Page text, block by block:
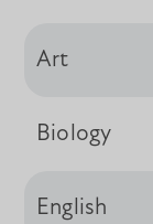
Art
Biology
English